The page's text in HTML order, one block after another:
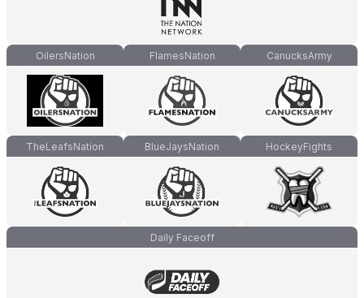
OilersNation FlamesNation CanucksArmy
TheLeafsNation BlueJaysNation HockeyFights
Daily Faceoff